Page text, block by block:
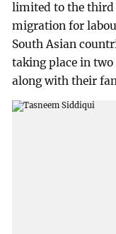
limited to the third
migration for
South Asian
taking place in
along with their